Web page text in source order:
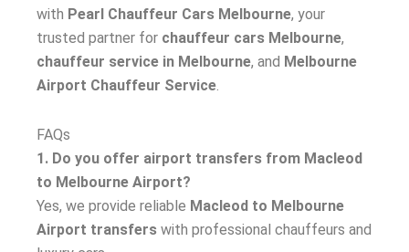
with Pearl Chauffeur Cars Melbourne, your
trusted partner for chauffeur cars Melbourne,
chauffeur service in Melbourne, and Melbourne
Airport Chauffeur Service
FAQs
1. Do you offer airport transfers from Macleod
to Melbourne Airport?
Yes, we provide reliable Macleod to Melbourne
Airport transfers with professional chauffeurs and